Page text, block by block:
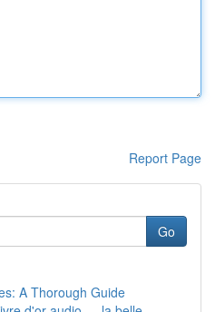
Report Page
Go
A Thorough Guide